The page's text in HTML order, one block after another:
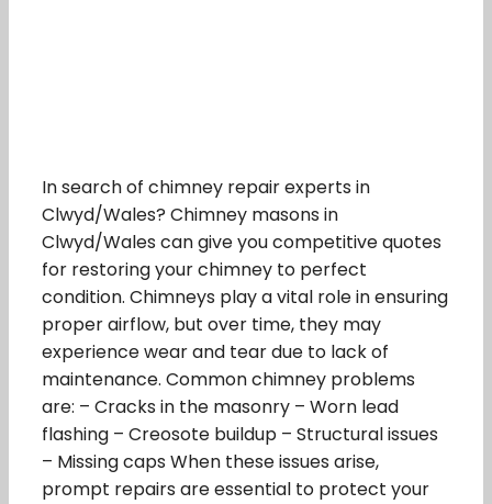
In search of chimney repair experts in
Clwyd/Wales? Chimney masons in
Clwyd/Wales can give you competitive quotes
for restoring your chimney to perfect
condition. Chimneys play a vital role in ensuring
proper airflow, but over time, they may
experience wear and tear due to lack of
maintenance. Common chimney problems
are: – Cracks in the masonry – Worn lead
flashing – Creosote buildup – Structural issues
– Missing caps When these issues arise,
prompt repairs are essential to protect your